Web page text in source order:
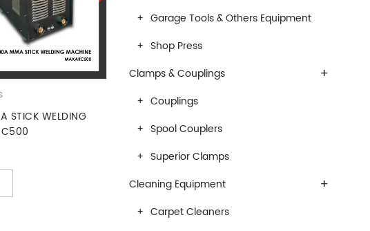
STICK WELDING
Garage Tools & Others Equipment
Shop Press
+
Clamps & Couplings
Couplings
Spool Couplers
Superior Clamps
+
Cleaning Equipment
Carpet Cleaners